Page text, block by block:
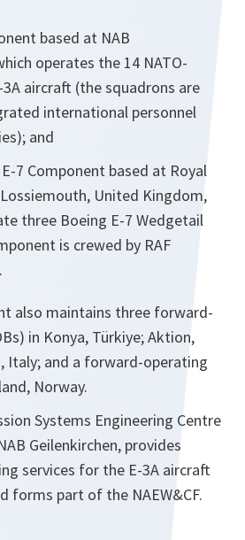
based at NAB
operates the 14 NATO-
3A aircraft (the squadrons are
international personnel
and
7 Component based at Royal
United Kingdom,
three Boeing E-7 Wedgetail
is crewed by RAF
also maintains three forward-
in Konya, Türkiye; Aktion,
Italy; and a forward-operating
Norway.
Systems Engineering Centre
Geilenkirchen, provides
services for the E-3A aircraft
forms part of the NAEW&CF.